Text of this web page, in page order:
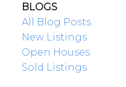
BLOGS
All Blog Posts
New Listings
Open Houses
Sold Listings